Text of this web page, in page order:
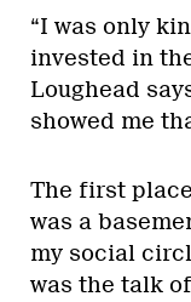
“I was only
invested in
Loughead
showed me
The first
was a
my social
was the talk